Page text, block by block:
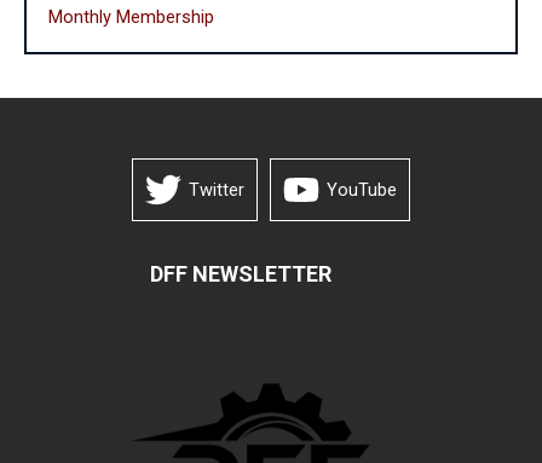
Monthly Membership
Twitter YouTube
DFF NEWSLETTER